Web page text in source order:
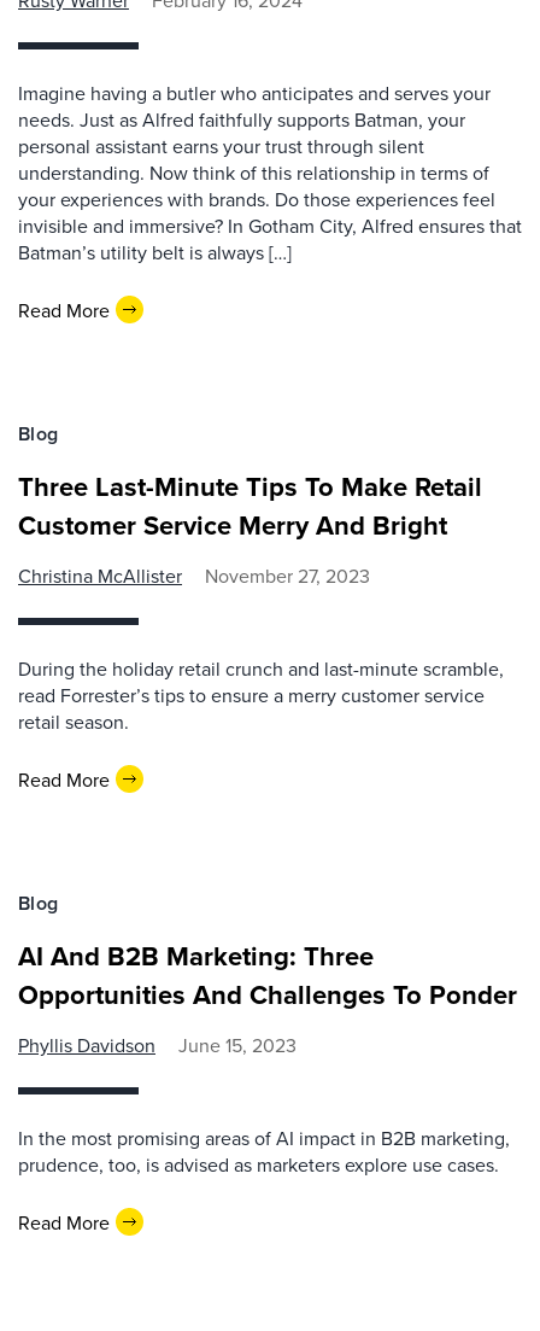
Imagine having a butler who anticipates and serves your
needs. Just as Alfred faithfully supports Batman, your
personal assistant earns your trust through silent
understanding. Now think of this relationship in terms of
your experiences with brands. Do those experiences feel
invisible and immersive? In Gotham City, Alfred ensures that
Batman’s utility belt is always […]
Read More
Blog
Three Last-Minute Tips To Make Retail
Customer Service Merry And Bright
Christina McAllister November 27, 2023
During the holiday retail crunch and last-minute scramble,
read Forrester’s tips to ensure a merry customer service
retail season.
Read More
Blog
AI And B2B Marketing: Three
Opportunities And Challenges To Ponder
Phyllis Davidson June 15, 2023
In the most promising areas of AI impact in B2B marketing,
prudence, too, is advised as marketers explore use cases.
Read More